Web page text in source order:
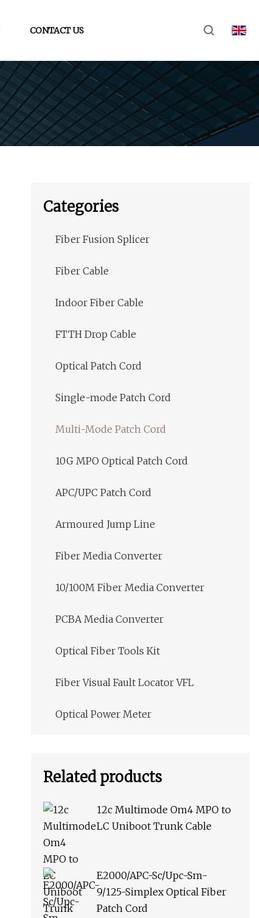
CONTACT US
Categories
Fiber Fusion Splicer
Fiber Cable
Indoor Fiber Cable
FTTH Drop Cable
Optical Patch Cord
Single-mode Patch Cord
Multi-Mode Patch Cord
10G MPO Optical Patch Cord
APC/UPC Patch Cord
Armoured Jump Line
Fiber Media Converter
10/100M Fiber Media Converter
PCBA Media Converter
Optical Fiber Tools Kit
Fiber Visual Fault Locator VFL
Optical Power Meter
Related products
12c Multimode Om4 MPO to
LC Uniboot Trunk Cable
E2000/APC-Sc/Upc-Sm-
9/125-Simplex Optical Fiber
Patch Cord